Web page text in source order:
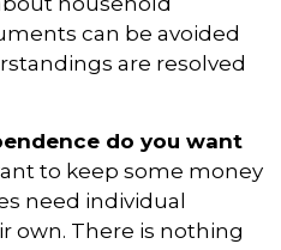
can be avoided
are resolved
do you want
to keep some money
need individual
own. There is nothing